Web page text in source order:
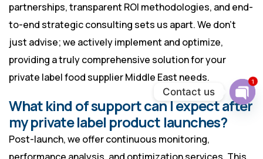
partnerships, transparent ROI methodologies, and end-
to-end strategic consulting sets us apart. We don’t
just advise; we actively implement and optimize,
providing a truly comprehensive solution for your
private label food supplier Middle East needs.
What kind of support can I expect after
my private label product launches?
Post-launch, we offer continuous monitoring,
Contact us
1